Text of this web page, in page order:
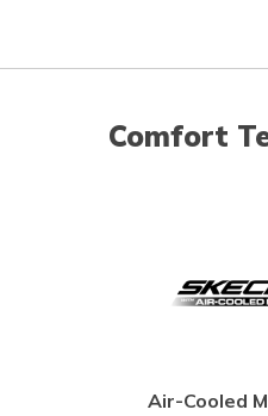
Comfort
Air-Cooled